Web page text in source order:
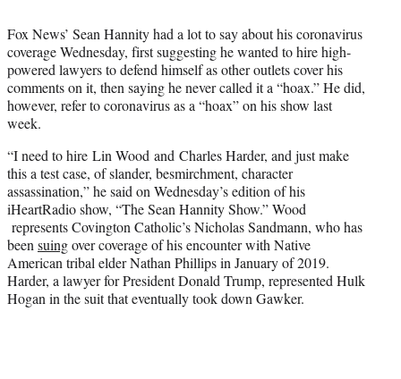
e
r
)
Fox News’ Sean Hannity had a lot to say about his coronavirus
coverage Wednesday, first suggesting he wanted to hire high-
powered lawyers to defend himself as other outlets cover his
comments on it, then saying he never called it a “hoax.” He did,
however, refer to coronavirus as a “hoax” on his show last
week.
“I need to hire Lin Wood and Charles Harder, and just make
this a test case, of slander, besmirchment, character
assassination,” he said on Wednesday’s edition of his
iHeartRadio show, “The Sean Hannity Show.” Wood
represents Covington Catholic’s Nicholas Sandmann, who has
beensuingover coverage of his encounter with Native
American tribal elder Nathan Phillips in January of 2019.
Harder, a lawyer for President Donald Trump, represented Hulk
Hogan in the suit that eventually took down Gawker.